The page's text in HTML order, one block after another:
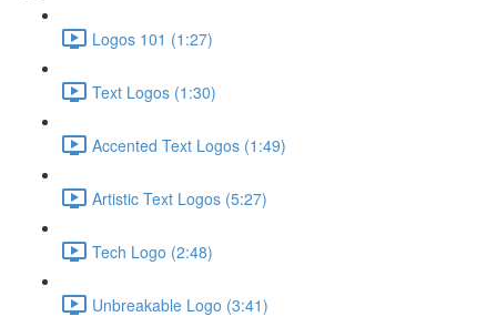
Logos 101 (1:27)
Text Logos (1:30)
Accented Text Logos (1:49)
Artistic Text Logos (5:27)
Tech Logo (2:48)
Unbreakable Logo (3:41)